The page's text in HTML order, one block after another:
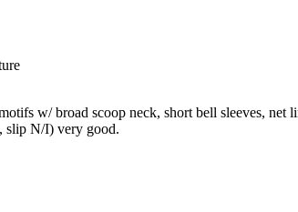
w/ broad scoop neck, short bell sleeves,
slip N/I) very good.